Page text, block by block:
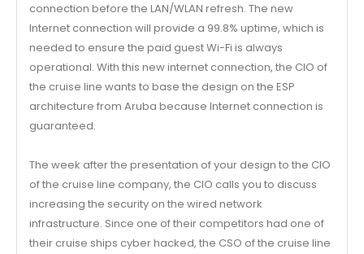
connection before the LAN/WLAN refresh. The new
Internet connection will provide a 99.8% uptime, which is
needed to ensure the paid guest Wi-Fi is always
operational. With this new internet connection, the CIO of
the cruise line wants to base the design on the ESP
architecture from Aruba because Internet connection is
guaranteed.
The week after the presentation of your design to the CIO
of the cruise line company, the CIO calls you to discuss
increasing the security on the wired network
infrastructure. Since one of their competitors had one of
their cruise ships cyber hacked, the CSO of the cruise line